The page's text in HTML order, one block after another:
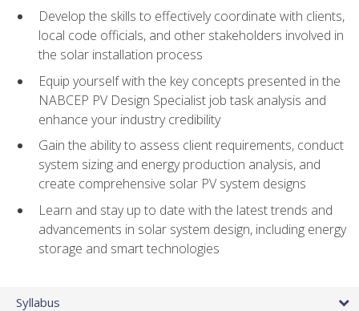
Develop the skills to effectively coordinate with clients,
local code officials, and other stakeholders involved in
the solar installation process
Equip yourself with the key concepts presented in the
NABCEP PV Design Specialist job task analysis and
enhance your industry credibility
Gain the ability to assess client requirements, conduct
system sizing and energy production analysis, and
create comprehensive solar PV system designs
Learn and stay up to date with the latest trends and
advancements in solar system design, including energy
storage and smart technologies
Syllabus